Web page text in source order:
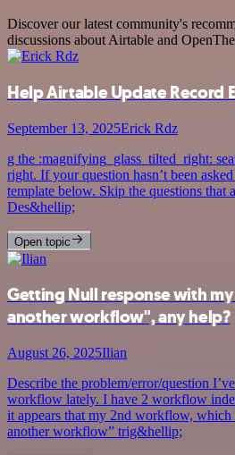
Discover our latest community's
discussions about Airtable and
Help Airtable Update Record
September 13, 2025Erick Rdz
g the :magnifying_glass_tilted_right:
right. If your question hasn’t been
template below. Skip the questions
Des&hellip;
Open topic
Getting Null response with
another workflow", any help?
August 26, 2025Ilian
Describe the problem/error/question
workflow lately. I have 2 workflow
it appears that my 2nd workflow, which
another workflow” trig&hellip;